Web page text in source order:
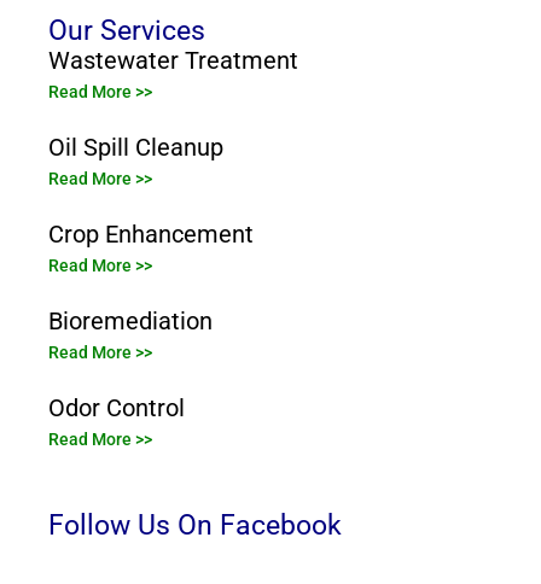
Our Services
Wastewater Treatment
Read More >>
Oil Spill Cleanup
Read More >>
Crop Enhancement
Read More >>
Bioremediation
Read More >>
Odor Control
Read More >>
Follow Us On Facebook